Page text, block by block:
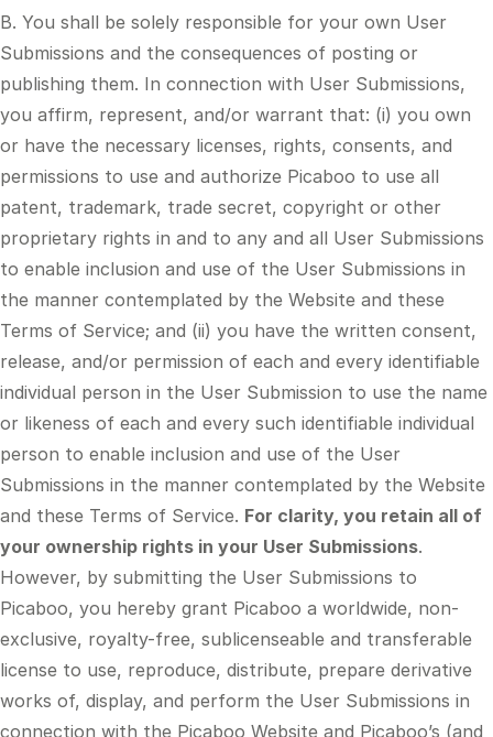
B. You shall be solely responsible for your own User
Submissions and the consequences of posting or
publishing them. In connection with User Submissions,
you affirm, represent, and/or warrant that: (i) you own
or have the necessary licenses, rights, consents, and
permissions to use and authorize Picaboo to use all
patent, trademark, trade secret, copyright or other
proprietary rights in and to any and all User Submissions
to enable inclusion and use of the User Submissions in
the manner contemplated by the Website and these
Terms of Service; and (ii) you have the written consent,
release, and/or permission of each and every identifiable
individual person in the User Submission to use the name
or likeness of each and every such identifiable individual
person to enable inclusion and use of the User
Submissions in the manner contemplated by the Website
and these Terms of Service. For clarity, you retain all of
your ownership rights in your User Submissions.
However, by submitting the User Submissions to
Picaboo, you hereby grant Picaboo a worldwide, non-
exclusive, royalty-free, sublicenseable and transferable
license to use, reproduce, distribute, prepare derivative
works of, display, and perform the User Submissions in
connection with the Picaboo Website and Picaboo’s (and